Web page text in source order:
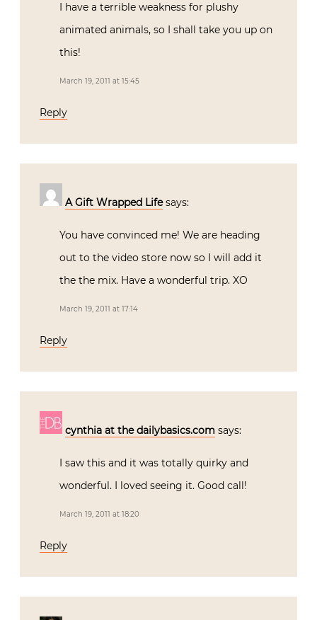
I have a terrible weakness for plushy
animated animals, so I shall take you up on
this!
March 19, 2011 at 15:45
Reply
A Gift Wrapped Life says:
You have convinced me! We are heading
out to the video store now so I will add it
the the mix. Have a wonderful trip. XO
March 19, 2011 at 17:14
Reply
cynthia at the dailybasics.com says:
I saw this and it was totally quirky and
wonderful. I loved seeing it. Good call!
March 19, 2011 at 18:20
Reply